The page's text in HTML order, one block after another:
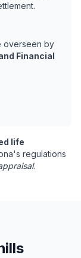
overseen by
Financial
life
regulations
.